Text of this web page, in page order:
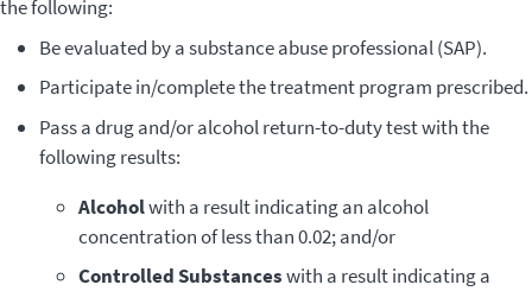
the following:
Be evaluated by a substance abuse professional (SAP).
Participate in/complete the treatment program prescribed.
Pass a drug and/or alcohol return-to-duty test with the
following results:
Alcoholwith a result indicating an alcohol
concentration of less than 0.02; and/or
Controlled Substanceswith a result indicating a